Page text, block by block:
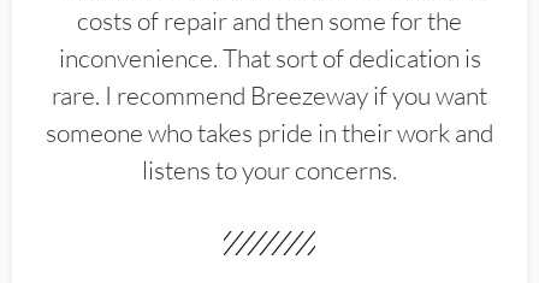
costs of repair and then some for the
inconvenience. That sort of dedication is
rare. I recommend Breezeway if you want
someone who takes pride in their work and
listens to your concerns.